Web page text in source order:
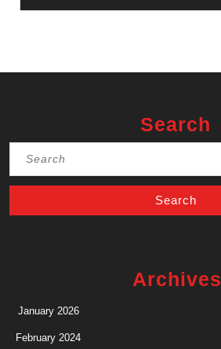
Search
Archives
January 2026
February 2024